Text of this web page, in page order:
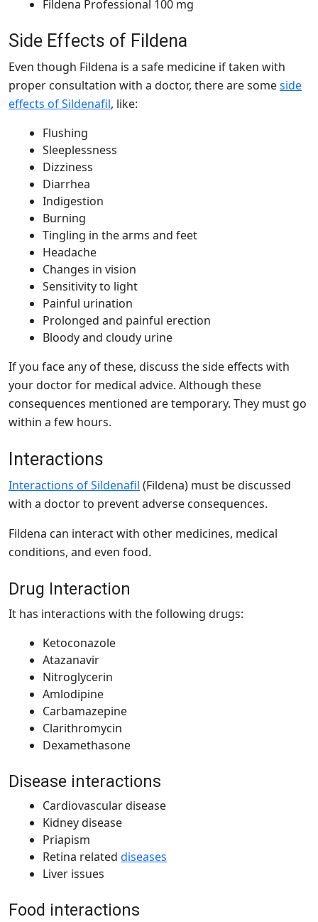
Fildena Professional 100 mg
Side Effects of Fildena
Even though Fildena is a safe medicine if taken with
proper consultation with a doctor, there are someside
effects of Sildenafil, like:
Flushing
Sleeplessness
Dizziness
Diarrhea
Indigestion
Burning
Tingling in the arms and feet
Headache
Changes in vision
Sensitivity to light
Painful urination
Prolonged and painful erection
Bloody and cloudy urine
If you face any of these, discuss the side effects with
your doctor for medical advice. Although these
consequences mentioned are temporary. They must go
within a few hours.
Interactions
Interactions of Sildenafil (Fildena) must be discussed
with a doctor to prevent adverse consequences.
Fildena can interact with other medicines, medical
conditions, and even food.
Drug Interaction
It has interactions with the following drugs:
Ketoconazole
Atazanavir
Nitroglycerin
Amlodipine
Carbamazepine
Clarithromycin
Dexamethasone
Disease interactions
Cardiovascular disease
Kidney disease
Priapism
Retina related diseases
Liver issues
Food interactions